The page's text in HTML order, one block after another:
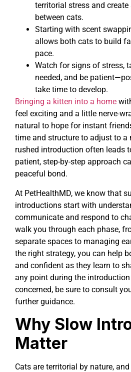
territorial stress and
between cats.
Starting with scent
allows both cats to build
pace.
Watch for signs of stress,
needed, and be
take time to develop.
Bringing a kitten into a home
feel exciting and a little nerve-
natural to hope for instant
time and structure to adjust to a
rushed introduction often leads
patient, step-by-step approach
peaceful bond.
At PetHealthMD, we know that
introductions start with
communicate and respond to
walk you through each phase,
separate spaces to managing
the right strategy, you can help
and confident as they learn to
any point during the
concerned, be sure to consult
further guidance.
Why Slow
Matter
Cats are territorial by nature,